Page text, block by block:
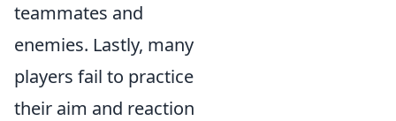
teammates and
enemies. Lastly, many
players fail to practice
their aim and reaction